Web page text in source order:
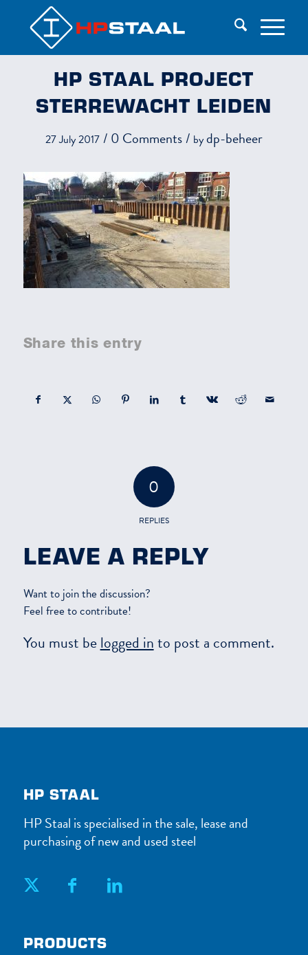
HP STAAL PROJECT
STERREWACHT LEIDEN
27 July 2017 / 0 Comments/ bydp-beheer
Share this entry
0
REPLIES
LEAVE A REPLY
Want to join the discussion?
Feel free to contribute!
You must belogged into post a comment.
HP STAAL
HP Staal is specialised in the sale, lease and
purchasing of new and used steel
PRODUCTS